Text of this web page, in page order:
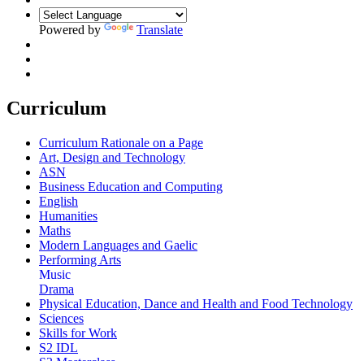
Powered by Translate
Curriculum
Curriculum Rationale on a Page
Art, Design and Technology
ASN
Business Education and Computing
English
Humanities
Maths
Modern Languages and Gaelic
Performing Arts
Music
Drama
Physical Education, Dance and Health and Food Technology
Sciences
Skills for Work
S2 IDL